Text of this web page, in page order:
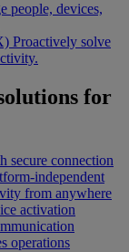
people, devices,
Proactively solve
for
secure connection
independent
from anywhere
activation
operations